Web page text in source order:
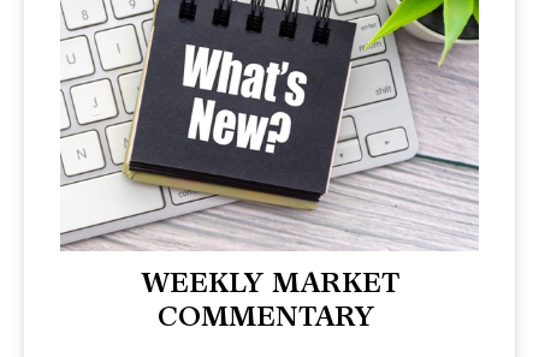
WEEKLY MARKET
COMMENTARY